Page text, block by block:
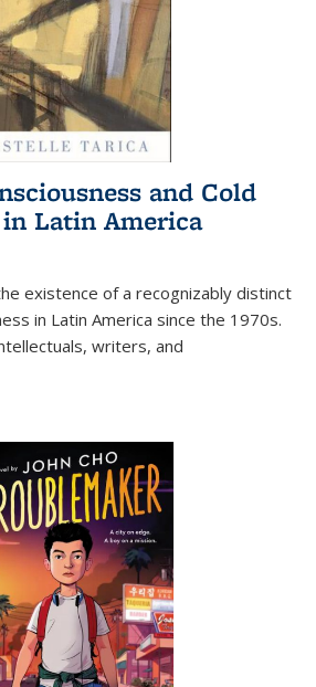
and Cold
Latin America
existence of a recognizably distinct
in Latin America since the 1970s.
writers, and